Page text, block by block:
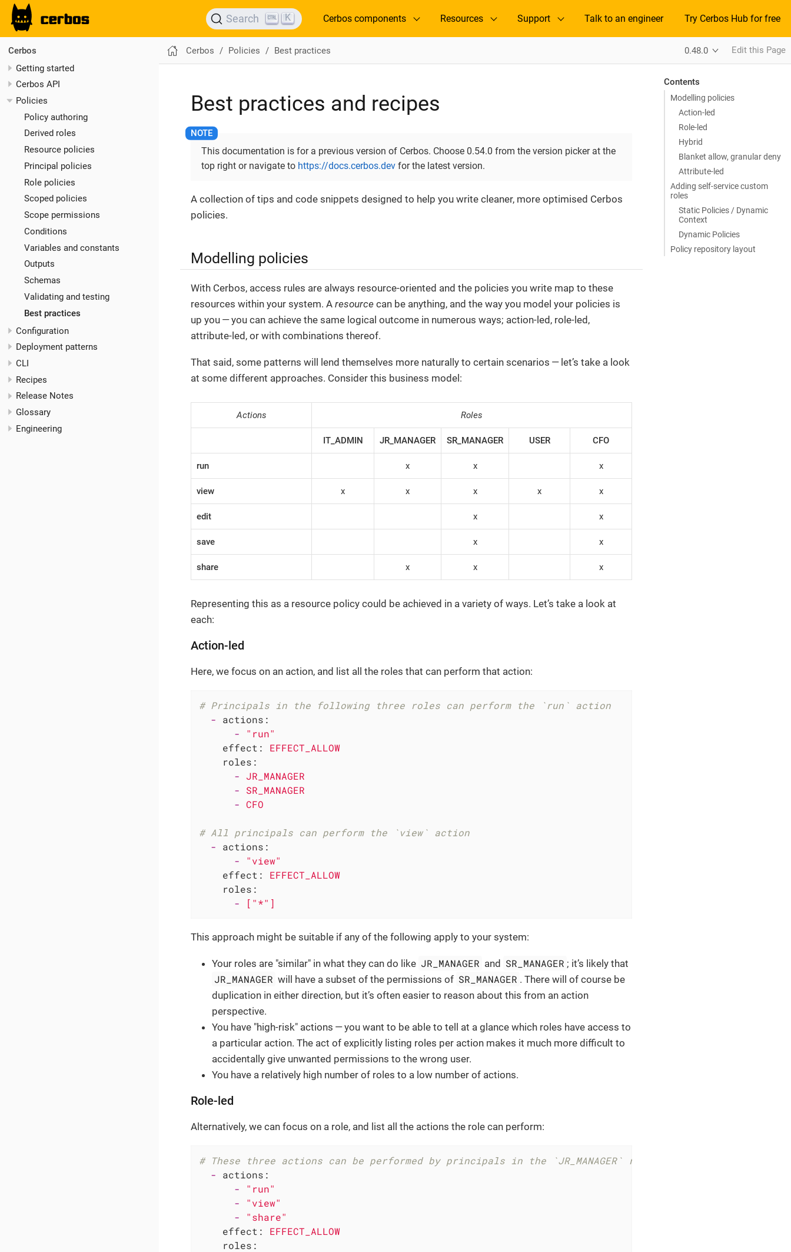
Search K Cerbos components Resources Support Talk to an engineer Try Cerbos Hub for free
Cerbos
Getting started
Cerbos API
Policies
Policy authoring
Derived roles
Resource policies
Principal policies
Role policies
Scoped policies
Scope permissions
Conditions
Variables and constants
Outputs
Schemas
Validating and testing
Best practices
Configuration
Deployment patterns
CLI
Recipes
Release Notes
Glossary
Engineering
Cerbos Policies Best practices 0.48.0 Edit this Page
Contents
Modelling policies
Action-led
Role-led
Hybrid
Blanket allow, granular deny
Attribute-led
Adding self-service custom
roles
Static Policies / Dynamic
Context
Dynamic Policies
Policy repository layout
Best practices and recipes
This documentation is for a previous version of Cerbos. Choose 0.54.0 from the version picker at the
top right or navigate to https://docs.cerbos.dev for the latest version.
A collection of tips and code snippets designed to help you write cleaner, more optimised Cerbos
policies.
Modelling policies
With Cerbos, access rules are always resource-oriented and the policies you write map to these
resources within your system. A resource can be anything, and the way you model your policies is
up you — you can achieve the same logical outcome in numerous ways; action-led, role-led,
attribute-led, or with combinations thereof.
That said, some patterns will lend themselves more naturally to certain scenarios — let’s take a look
at some different approaches. Consider this business model:
Actions Roles
IT_ADMIN JR_MANAGER SR_MANAGER USER CFO
run x x x
view x x x x x
edit x x
save x x
share x x x
Representing this as a resource policy could be achieved in a variety of ways. Let’s take a look at
each:
Action-led
Here, we focus on an action, and list all the roles that can perform that action:
# Principals in the following three roles can perform the `run` action
-
actions:
-
"run"
effect:
EFFECT_ALLOW
roles:
-
JR_MANAGER
-
SR_MANAGER
- CFO
# All principals can perform the `view` action
-
actions:
-
"view"
effect:
EFFECT_ALLOW
roles:
-
["*"]
This approach might be suitable if any of the following apply to your system:
Your roles are "similar" in what they can do like JR_MANAGER and SR_MANAGER ; it’s likely that
JR_MANAGER will have a subset of the permissions of SR_MANAGER . There will of course be
duplication in either direction, but it’s often easier to reason about this from an action
perspective.
You have "high-risk" actions — you want to be able to tell at a glance which roles have access to
a particular action. The act of explicitly listing roles per action makes it much more difficult to
accidentally give unwanted permissions to the wrong user.
You have a relatively high number of roles to a low number of actions.
Role-led
Alternatively, we can focus on a role, and list all the actions the role can perform:
# These three actions can be performed by principals in the `JR_MANAGER` role
-
actions:
-
"run"
-
"view"
-
"share"
effect:
EFFECT_ALLOW
roles: